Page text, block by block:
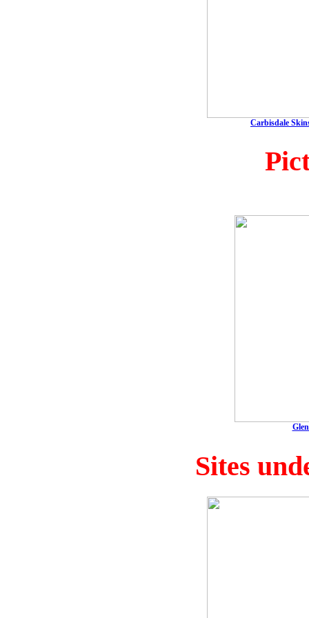
Carbisdale
Sites